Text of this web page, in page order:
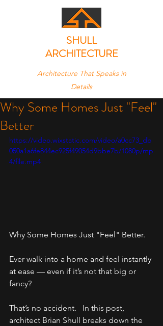
SHULL
ARCHITECTURE
Architecture That Speaks in
Details
Why Some Homes Just "Feel"
Better
https://video.wixstatic.com/video/a0cc73_db
050a1a6fe844ec925f49054d9bbe7b/1080p/mp
4/file.mp4
Why Some Homes Just "Feel" Better.
Ever walk into a home and feel instantly
at ease — even if it’s not that big or
fancy?
That’s no accident.   In this post,
architect Brian Shull breaks down the